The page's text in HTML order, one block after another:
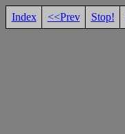
Index <<Prev Stop!